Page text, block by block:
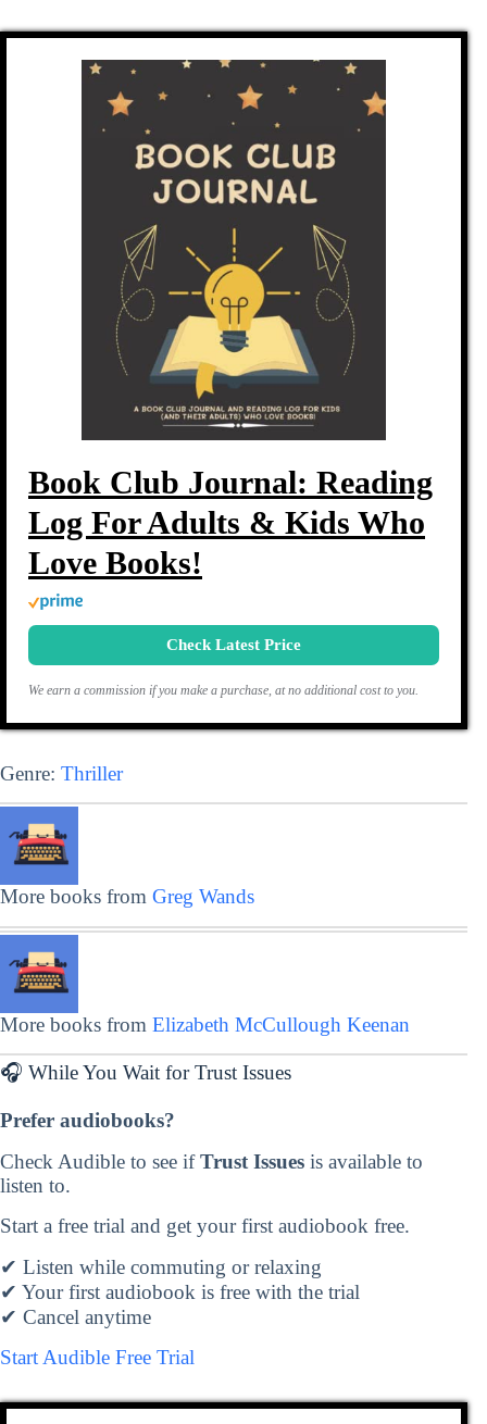
Book Club Journal: Reading
Log For Adults & Kids Who
Love Books!
Check Latest Price
We earn a commission if you make a purchase, at no additional cost to you.
Genre: Thriller
More books from Greg Wands
More books from Elizabeth McCullough Keenan
🎧 While You Wait for Trust Issues
Prefer audiobooks?
Check Audible to see ifTrust Issues is available to
listen to.
Start a free trial and get your first audiobook free.
✔ Listen while commuting or relaxing
✔ Your first audiobook is free with the trial
✔ Cancel anytime
Start Audible Free Trial